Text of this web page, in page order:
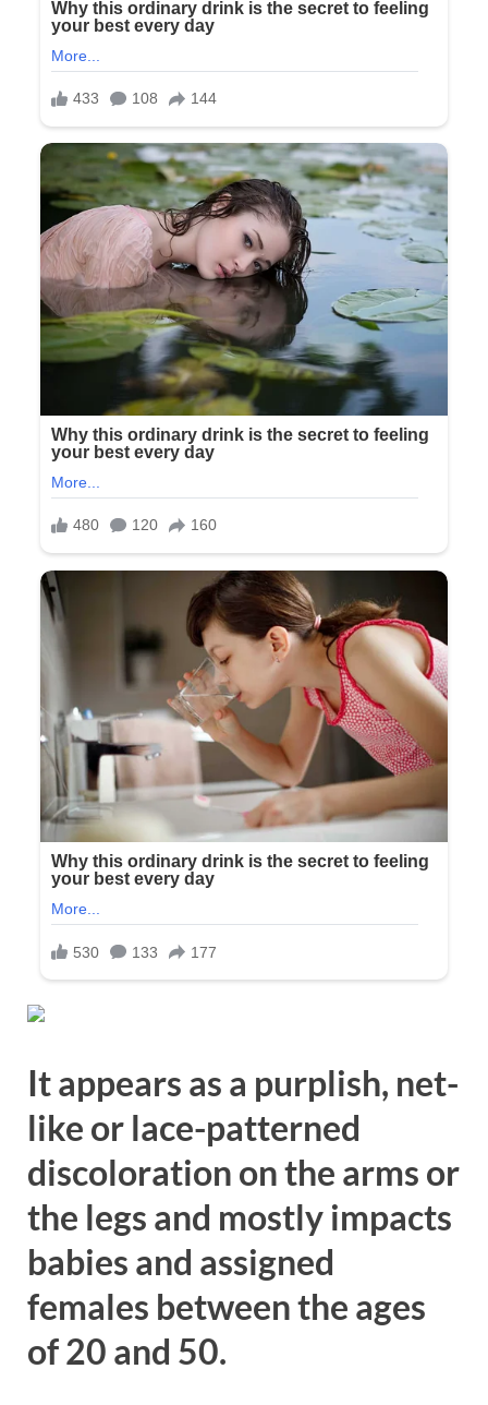
It appears as a purplish, net-
like or lace-patterned
discoloration on the arms or
the legs and mostly impacts
babies and assigned
females between the ages
of 20 and 50.